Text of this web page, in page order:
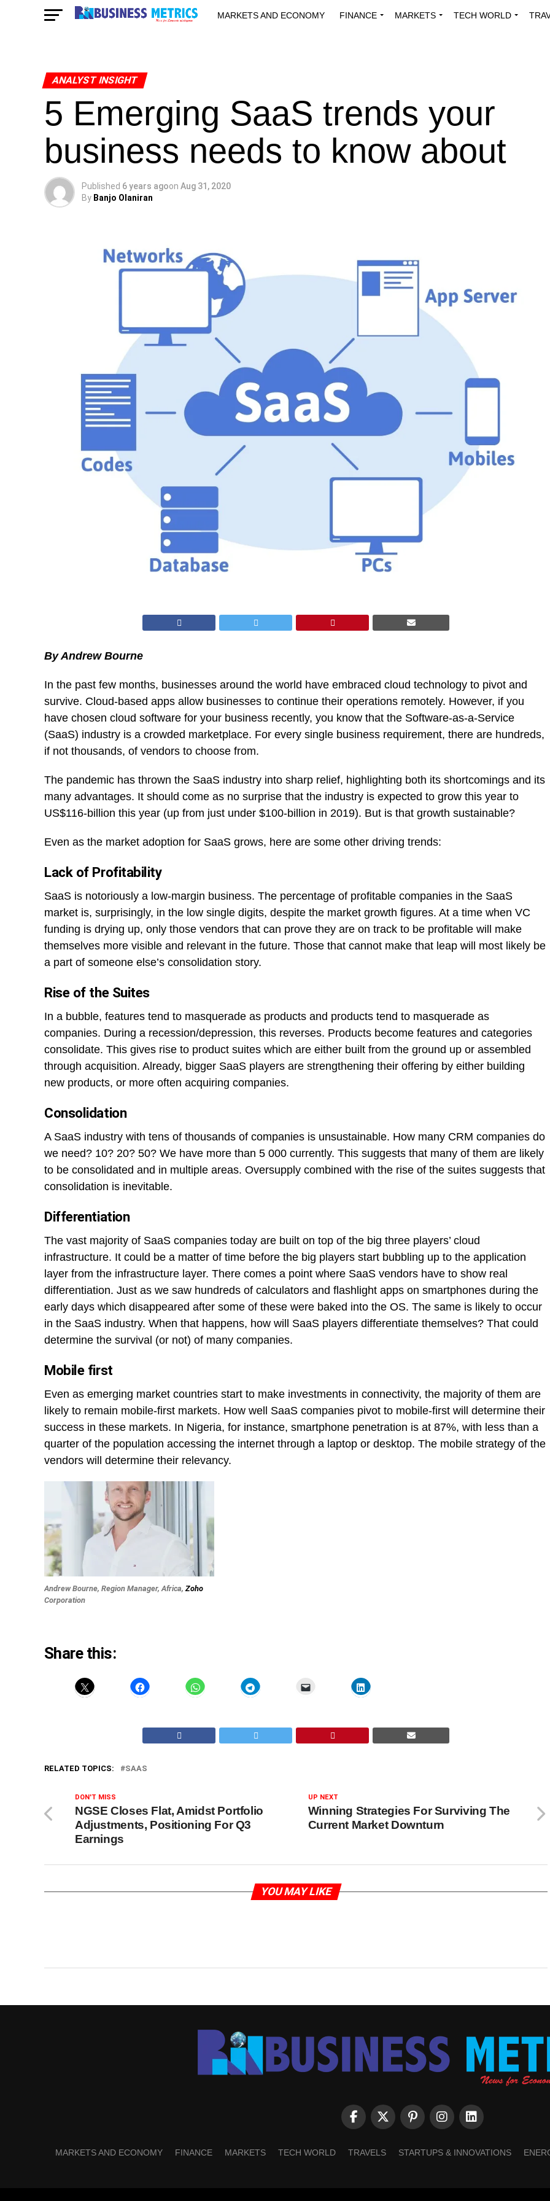
MARKETS AND ECONOMY FINANCE MARKETS TECH WORLD
ANALYST INSIGHT
5 Emerging SaaS trends your
business needs to know about
Published 6 years agoon Aug 31, 2020
By Banjo Olaniran
By Andrew Bourne
In the past few months, businesses around the world have embraced cloud technology to pivot and
survive. Cloud-based apps allow businesses to continue their operations remotely. However, if you
have chosen cloud software for your business recently, you know that the Software-as-a-Service
(SaaS) industry is a crowded marketplace. For every single business requirement, there are hundreds,
if not thousands, of vendors to choose from.
The pandemic has thrown the SaaS industry into sharp relief, highlighting both its shortcomings and its
many advantages. It should come as no surprise that the industry is expected to grow this year to
US$116-billion this year (up from just under $100-billion in 2019). But is that growth sustainable?
Even as the market adoption for SaaS grows, here are some other driving trends:
Lack of Profitability
SaaS is notoriously a low-margin business. The percentage of profitable companies in the SaaS
market is, surprisingly, in the low single digits, despite the market growth figures. At a time when VC
funding is drying up, only those vendors that can prove they are on track to be profitable will make
themselves more visible and relevant in the future. Those that cannot make that leap will most likely be
a part of someone else’s consolidation story.
Rise of the Suites
In a bubble, features tend to masquerade as products and products tend to masquerade as
companies. During a recession/depression, this reverses. Products become features and categories
consolidate. This gives rise to product suites which are either built from the ground up or assembled
through acquisition. Already, bigger SaaS players are strengthening their offering by either building
new products, or more often acquiring companies.
Consolidation
A SaaS industry with tens of thousands of companies is unsustainable. How many CRM companies do
we need? 10? 20? 50? We have more than 5 000 currently. This suggests that many of them are likely
to be consolidated and in multiple areas. Oversupply combined with the rise of the suites suggests that
consolidation is inevitable.
Differentiation
The vast majority of SaaS companies today are built on top of the big three players’ cloud
infrastructure. It could be a matter of time before the big players start bubbling up to the application
layer from the infrastructure layer. There comes a point where SaaS vendors have to show real
differentiation. Just as we saw hundreds of calculators and flashlight apps on smartphones during the
early days which disappeared after some of these were baked into the OS. The same is likely to occur
in the SaaS industry. When that happens, how will SaaS players differentiate themselves? That could
determine the survival (or not) of many companies.
Mobile first
Even as emerging market countries start to make investments in connectivity, the majority of them are
likely to remain mobile-first markets. How well SaaS companies pivot to mobile-first will determine their
success in these markets. In Nigeria, for instance, smartphone penetration is at 87%, with less than a
quarter of the population accessing the internet through a laptop or desktop. The mobile strategy of the
vendors will determine their relevancy.
Andrew Bourne, Region Manager, Africa,Zoho
Corporation
Share this:
RELATED TOPICS: SAAS
UP NEXT
Winning Strategies For Surviving The
Current Market Downturn
DON'T MISS
NGSE Closes Flat, Amidst Portfolio
Adjustments, Positioning For Q3
Earnings
YOU MAY LIKE
MARKETS AND ECONOMY FINANCE MARKETS TECH WORLD TRAVELS STARTUPS & INNOVATIONS